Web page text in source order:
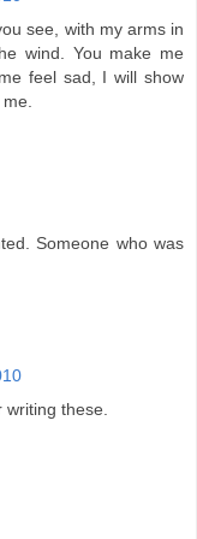
see, with my arms in
wind. You make me
feel sad, I will show
Someone who was
these.